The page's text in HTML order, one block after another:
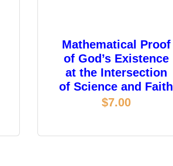
Mathematical Proof
of God’s Existence
at the Intersection
of Science and Faith
$7.00